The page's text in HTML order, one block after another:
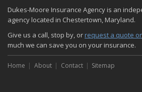
Quick Tips to Protect Your Vehicle from
November
How Major Life Events Impact Your
October
Choosing the Right Umbrella Insurance
Liability Coverage
Dukes-Moore Insurance Agency is an
agency located in Chestertown, Maryland.
Give us a call, stop by, or request a quote
much we can save you on your insurance.
Home About Contact Sitemap